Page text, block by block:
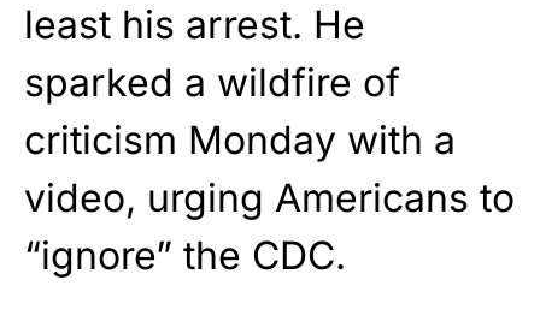
least his arrest. He
sparked a wildfire of
criticism Monday with a
video, urging Americans to
“ignore” the CDC.